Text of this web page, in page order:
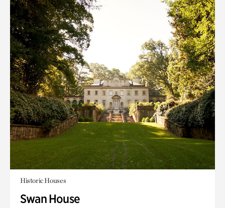
Historic Houses
Swan House